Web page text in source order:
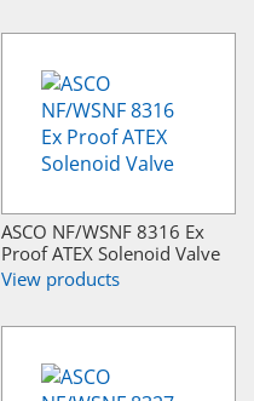
ASCO NF/WSNF 8316 Ex
Proof ATEX Solenoid Valve
View products